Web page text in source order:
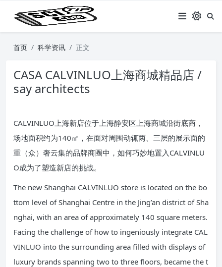
首页 科学资讯 正文
CASA CALVINLUO上海商城精品店 /
say architects
CALVINLUO上海新店位于上海静安区上海商城沿街底商，
场地面积约为140㎡，在面对周围动辄两、三层的展示面的
重（众）奢云集的品牌商圈中，如何巧妙地置入CALVINLU
O成为了塑造新店的挑战。
The new Shanghai CALVINLUO store is located on the bo
ttom level of Shanghai Centre in the Jing’an district of Sha
nghai, with an area of approximately 140 square meters.
Facing the challenge of how to ingeniously integrate CAL
VINLUO into the surrounding area filled with displays of
luxury brands spanning two to three floors, became the t